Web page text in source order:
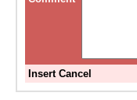
Insert Cancel